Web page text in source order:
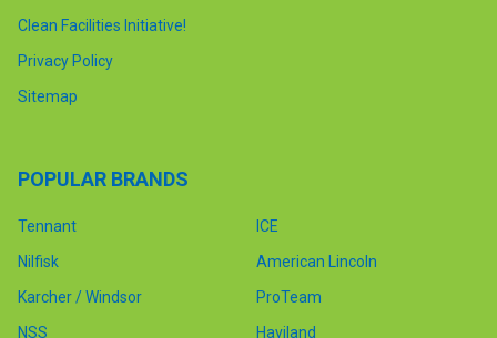
Clean Facilities Initiative!
Privacy Policy
Sitemap
POPULAR BRANDS
Tennant
Nilfisk
Karcher / Windsor
NSS
ICE
American Lincoln
ProTeam
Haviland